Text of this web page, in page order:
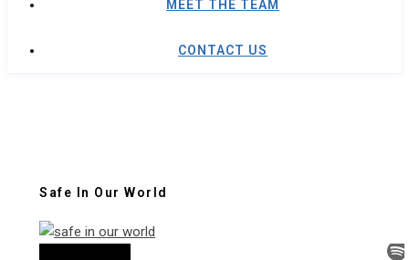
MEET THE TEAM
CONTACT US
Safe In Our World